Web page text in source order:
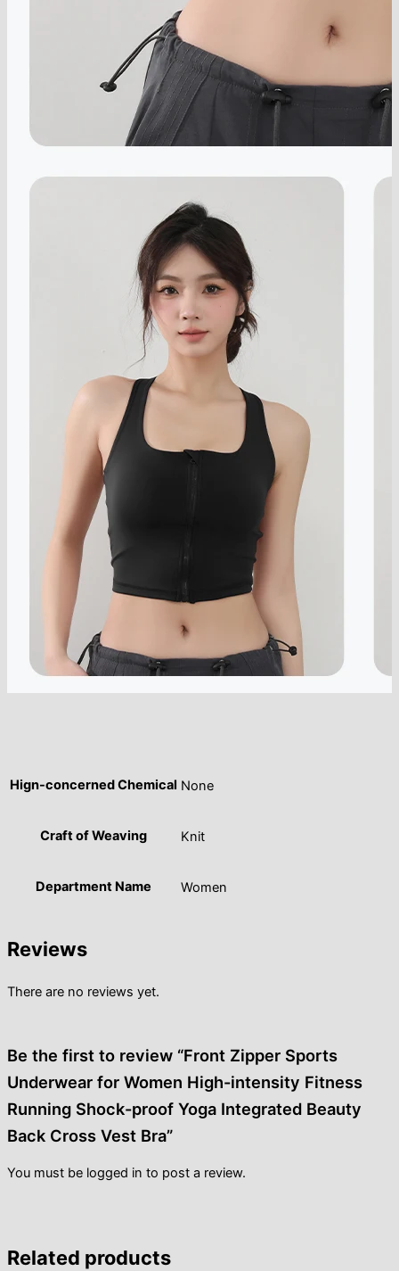
Hign-concerned Chemical None
Craft of Weaving Knit
Department Name Women
Reviews
There are no reviews yet.
Be the first to review “Front Zipper Sports
Underwear for Women High-intensity Fitness
Running Shock-proof Yoga Integrated Beauty
Back Cross Vest Bra”
You must be logged in to post a review.
Related products